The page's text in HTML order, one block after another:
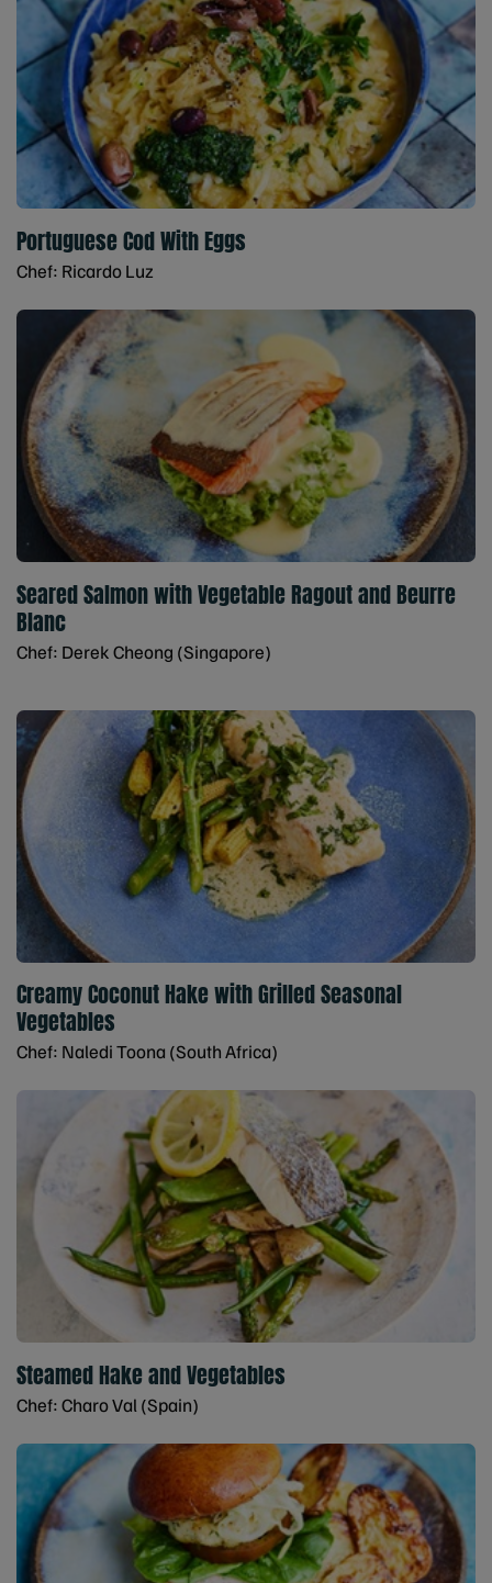
Portuguese Cod With Eggs
Chef: Ricardo Luz
Seared Salmon with Vegetable Ragout and Beurre
Blanc
Chef: Derek Cheong (Singapore)
Creamy Coconut Hake with Grilled Seasonal
Vegetables
Chef: Naledi Toona (South Africa)
Steamed Hake and Vegetables
Chef: Charo Val (Spain)